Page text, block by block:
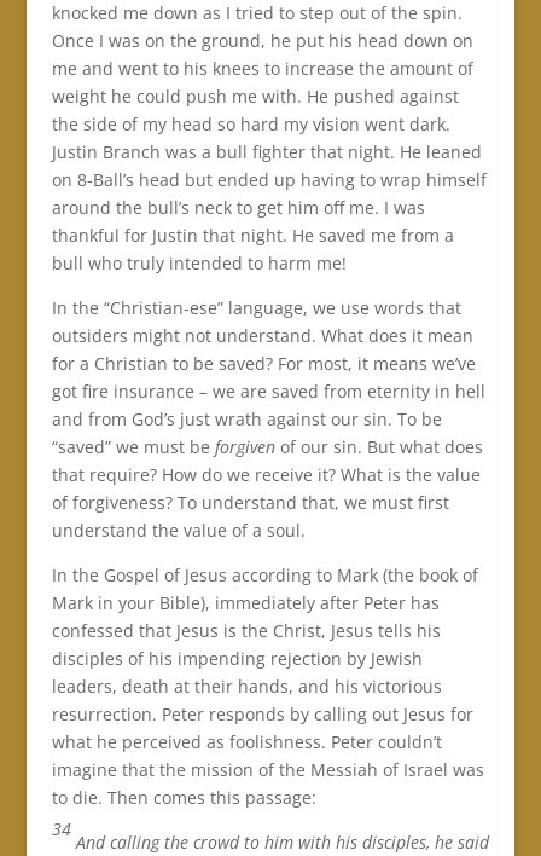
knocked me down as I tried to step out of the spin.
Once I was on the ground, he put his head down on
me and went to his knees to increase the amount of
weight he could push me with. He pushed against
the side of my head so hard my vision went dark.
Justin Branch was a bull fighter that night. He leaned
on 8-Ball’s head but ended up having to wrap himself
around the bull’s neck to get him off me. I was
thankful for Justin that night. He saved me from a
bull who truly intended to harm me!
In the “Christian-ese” language, we use words that
outsiders might not understand. What does it mean
for a Christian to be saved? For most, it means we’ve
got fire insurance – we are saved from eternity in hell
and from God’s just wrath against our sin. To be
“saved” we must be forgivenof our sin. But what does
that require? How do we receive it? What is the value
of forgiveness? To understand that, we must first
understand the value of a soul.
In the Gospel of Jesus according to Mark (the book of
Mark in your Bible), immediately after Peter has
confessed that Jesus is the Christ, Jesus tells his
disciples of his impending rejection by Jewish
leaders, death at their hands, and his victorious
resurrection. Peter responds by calling out Jesus for
what he perceived as foolishness. Peter couldn’t
imagine that the mission of the Messiah of Israel was
to die. Then comes this passage:
34
And calling the crowd to him with his disciples, he said